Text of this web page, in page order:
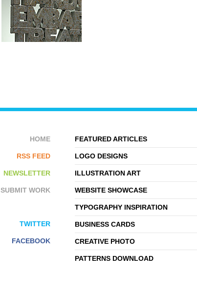
FEATURED ARTICLES
LOGO DESIGNS
ILLUSTRATION ART
WEBSITE SHOWCASE
TYPOGRAPHY INSPIRATION
BUSINESS CARDS
CREATIVE PHOTO
PATTERNS DOWNLOAD
HOME
RSS FEED
NEWSLETTER
SUBMIT WORK
TWITTER
FACEBOOK